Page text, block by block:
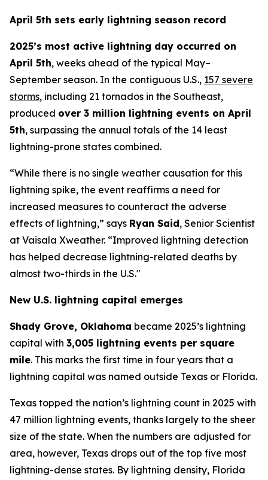
April 5th sets early lightning season record
2025’s most active lightning day occurred on
April 5th, weeks ahead of the typical May–
September season. In the contiguous U.S., 157 severe
storms, including 21 tornados in the Southeast,
produced over 3 million lightning events on April
5th, surpassing the annual totals of the 14 least
lightning-prone states combined.
“While there is no single weather causation for this
lightning spike, the event reaffirms a need for
increased measures to counteract the adverse
effects of lightning,” says Ryan Said, Senior Scientist
at Vaisala Xweather. “Improved lightning detection
has helped decrease lightning-related deaths by
almost two-thirds in the U.S."
New U.S. lightning capital emerges
Shady Grove, Oklahoma became 2025’s lightning
capital with 3,005 lightning events per square
mile. This marks the first time in four years that a
lightning capital was named outside Texas or Florida.
Texas topped the nation’s lightning count in 2025 with
47 million lightning events, thanks largely to the sheer
size of the state. When the numbers are adjusted for
area, however, Texas drops out of the top five most
lightning-dense states. By lightning density, Florida